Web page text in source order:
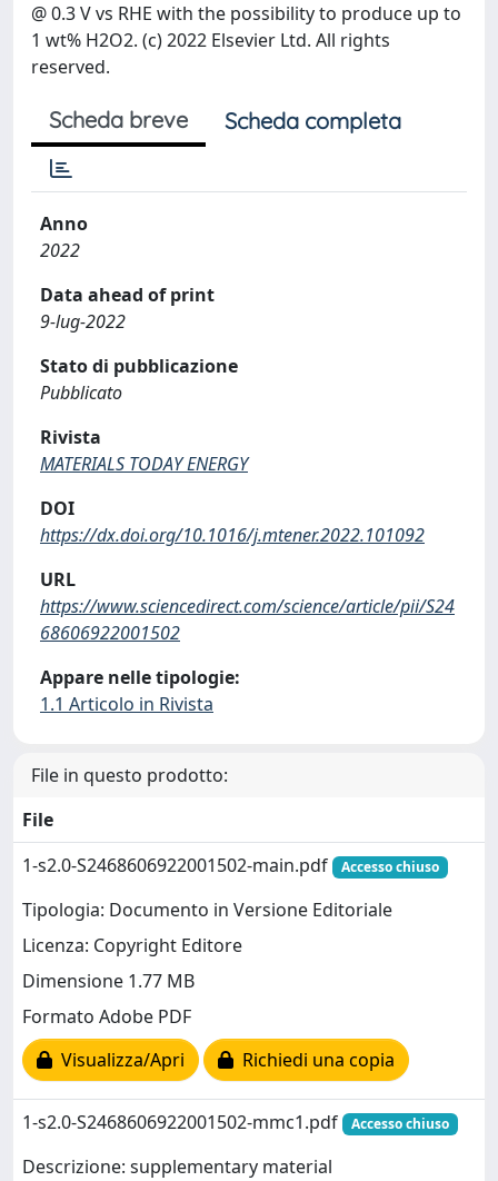
@ 0.3 V vs RHE with the possibility to produce up to
1 wt% H2O2. (c) 2022 Elsevier Ltd. All rights
reserved.
Scheda breve Scheda completa
Anno
2022
Data ahead of print
9-lug-2022
Stato di pubblicazione
Pubblicato
Rivista
MATERIALS TODAY ENERGY
DOI
https://dx.doi.org/10.1016/j.mtener.2022.101092
URL
https://www.sciencedirect.com/science/article/pii/S24
68606922001502
Appare nelle tipologie:
1.1 Articolo in Rivista
File in questo prodotto:
File
1-s2.0-S2468606922001502-main.pdf
Accesso chiuso
Tipologia: Documento in Versione Editoriale
Licenza: Copyright Editore
Dimensione 1.77 MB
Formato Adobe PDF
Visualizza/Apri
Richiedi una copia
1-s2.0-S2468606922001502-mmc1.pdf Accesso chiuso
Descrizione: supplementary material